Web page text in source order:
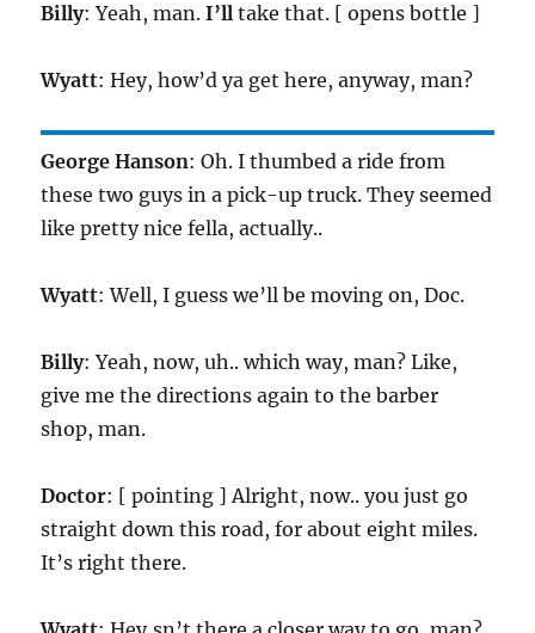
Billy: Yeah, man.I’ll take that. [ opens bottle ]
Wyatt: Hey, how’d ya get here, anyway, man?
George Hanson: Oh. I thumbed a ride from
these two guys in a pick-up truck. They seemed
like pretty nice fella, actually..
Wyatt: Well, I guess we’ll be moving on, Doc.
Billy: Yeah, now, uh.. which way, man? Like,
give me the directions again to the barber
shop, man.
Doctor: [ pointing ] Alright, now.. you just go
straight down this road, for about eight miles.
It’s right there.